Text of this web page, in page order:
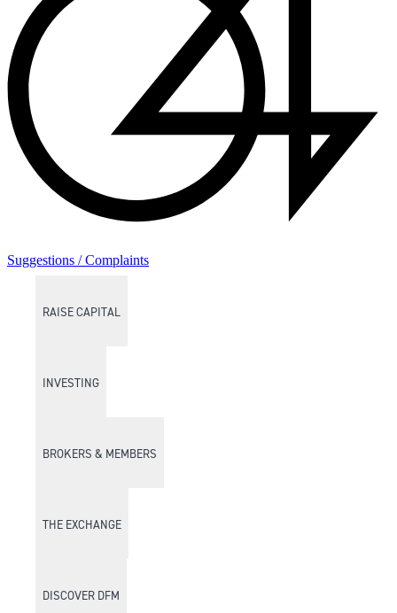
RAISE CAPITAL
INVESTING
BROKERS & MEMBERS
THE EXCHANGE
DISCOVER DFM
Suggestions / Complaints